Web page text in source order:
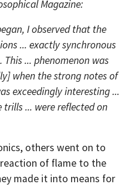
Magazine:
I observed that the
... exactly synchronous
... phenomenon was
when the strong notes of
exceedingly interesting ...
... were reflected on
others went on to
of flame to the
made it into means for